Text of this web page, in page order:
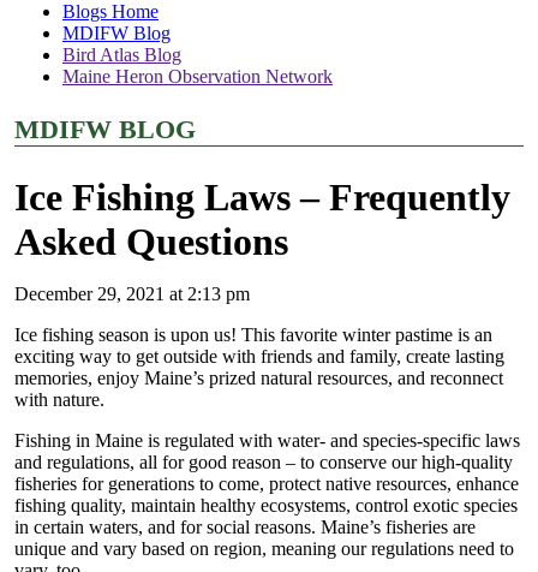
Blogs Home
MDIFW Blog
Bird Atlas Blog
Maine Heron Observation Network
MDIFW BLOG
Ice Fishing Laws – Frequently
Asked Questions
December 29, 2021 at 2:13 pm
Ice fishing season is upon us! This favorite winter pastime is an
exciting way to get outside with friends and family, create lasting
memories, enjoy Maine’s prized natural resources, and reconnect
with nature.
Fishing in Maine is regulated with water- and species-specific laws
and regulations, all for good reason – to conserve our high-quality
fisheries for generations to come, protect native resources, enhance
fishing quality, maintain healthy ecosystems, control exotic species
in certain waters, and for social reasons. Maine’s fisheries are
unique and vary based on region, meaning our regulations need to